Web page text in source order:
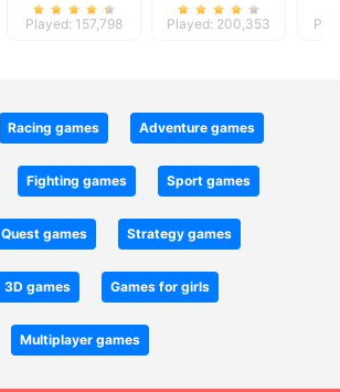
Played: 157,798 Played: 200,353
Racing games Adventure games
Fighting games Sport games
Quest games Strategy games
3D games Games for girls
Multiplayer games